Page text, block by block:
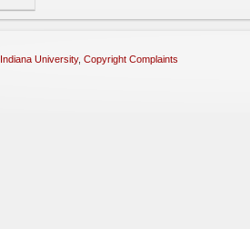
Indiana University, Copyright Complaints